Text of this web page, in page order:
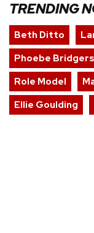
TRENDING
Beth Ditto
Phoebe Bridgers
Role Model
Ellie Goulding